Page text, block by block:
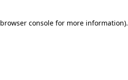
browser consolefor more information).